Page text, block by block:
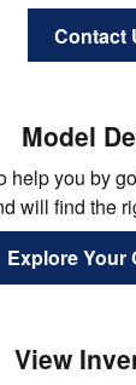
Contact
Model
help you by
will find the
Explore Your
View